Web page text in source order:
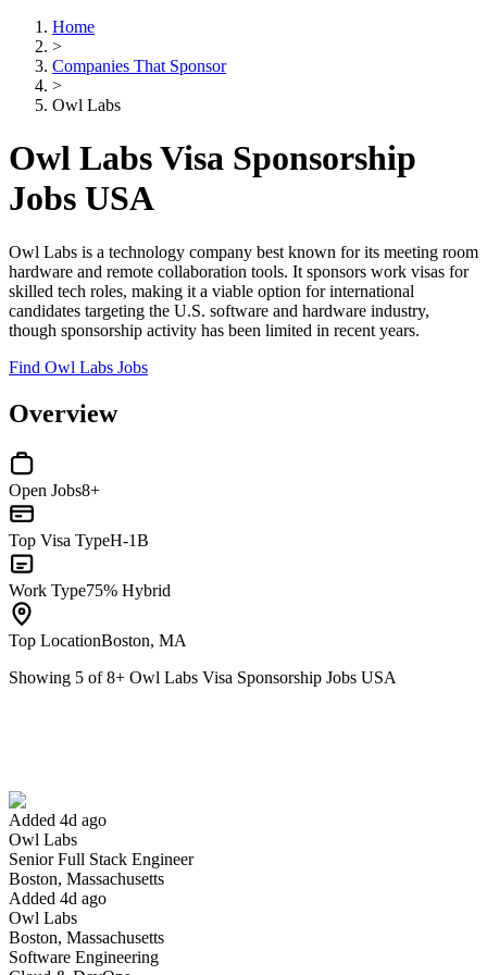
Home
>
Companies That Sponsor
>
Owl Labs
Owl Labs Visa Sponsorship
Jobs USA
Owl Labs is a technology company best known for its meeting room
hardware and remote collaboration tools. It sponsors work visas for
skilled tech roles, making it a viable option for international
candidates targeting the U.S. software and hardware industry,
though sponsorship activity has been limited in recent years.
Find Owl Labs Jobs
Overview
Open Jobs8+
Top Visa TypeH-1B
Work Type75% Hybrid
Top LocationBoston, MA
Showing 5 of8+ Owl Labs Visa Sponsorship Jobs USA
Added 4d ago
Owl Labs
Senior Full Stack Engineer
Boston, Massachusetts
Added 4d ago
Owl Labs
Boston, Massachusetts
Software Engineering
Have you applied for this role?
Yes I applied